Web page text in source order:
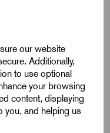
our website
Additionally,
to use optional
your browsing
content, displaying
you, and helping us
Compare
Sleeving
to 35mm - 50m